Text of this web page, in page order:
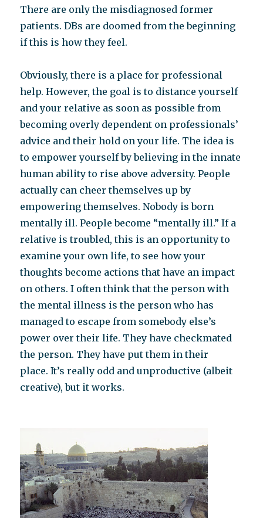
There are only the misdiagnosed former
patients. DBs are doomed from the beginning
if this is how they feel.
Obviously, there is a place for professional
help. However, the goal is to distance yourself
and your relative as soon as possible from
becoming overly dependent on professionals’
advice and their hold on your life. The idea is
to empower yourself by believing in the innate
human ability to rise above adversity. People
actually can cheer themselves up by
empowering themselves. Nobody is born
mentally ill. People become “mentally ill.” If a
relative is troubled, this is an opportunity to
examine your own life, to see how your
thoughts become actions that have an impact
on others. I often think that the person with
the mental illness is the person who has
managed to escape from somebody else’s
power over their life. They have checkmated
the person. They have put them in their
place. It’s really odd and unproductive (albeit
creative), but it works.